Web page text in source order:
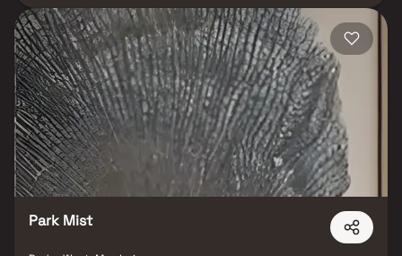
comfortable living condition to the residents by encompassing ,
adding to its existing many facilities.Residential project, Richa
Park Marina in Mumbai is offering units for sale in Dadar West.
Check out some Apartment that suit your lifestyle and liking.
Possession date of Richa Park Marina is Jun, 2025. The project by
BR International is set in 1 Acres . This residential project was
launched in December 2012. It has 66 units. There is 1 building in
this project. Contact for further details.
Park Mist